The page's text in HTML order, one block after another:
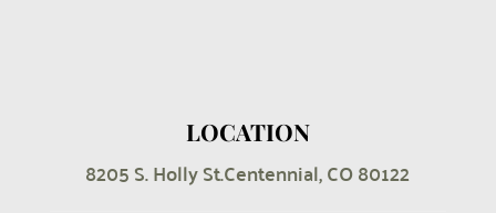
LOCATION
8205 S. Holly St.Centennial, CO 80122